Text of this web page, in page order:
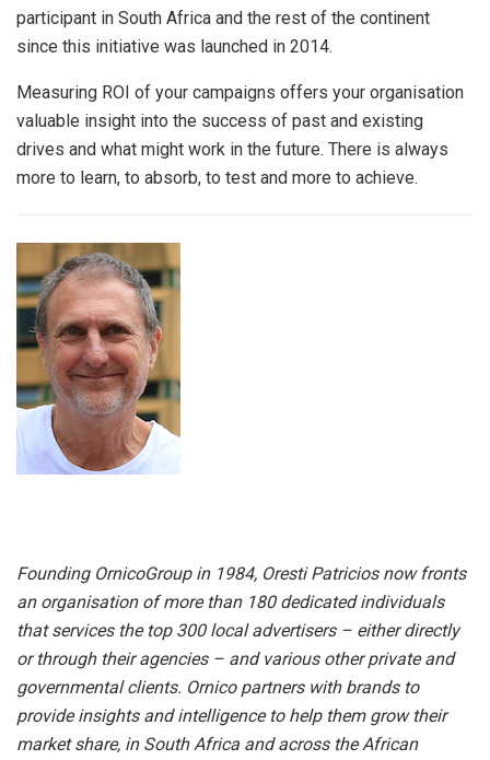
participant in South Africa and the rest of the continent
since this initiative was launched in 2014.
Measuring ROI of your campaigns offers your organisation
valuable insight into the success of past and existing
drives and what might work in the future. There is always
more to learn, to absorb, to test and more to achieve.
Founding OrnicoGroup in 1984, Oresti Patricios now fronts
an organisation of more than 180 dedicated individuals
that services the top 300 local advertisers – either directly
or through their agencies – and various other private and
governmental clients. Ornico partners with brands to
provide insights and intelligence to help them grow their
market share, in South Africa and across the African